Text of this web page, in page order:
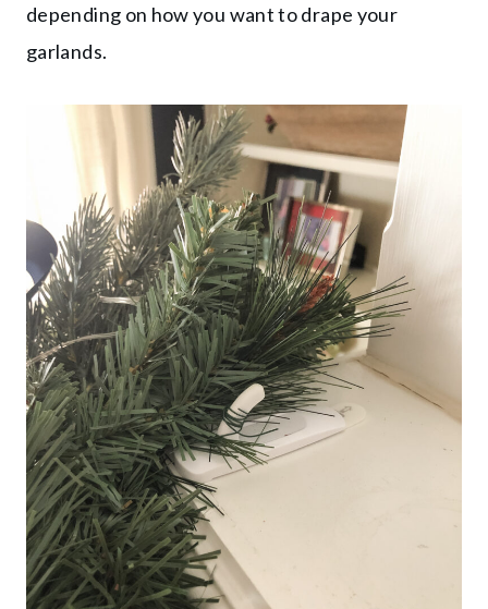
depending on how you want to drape your
garlands.